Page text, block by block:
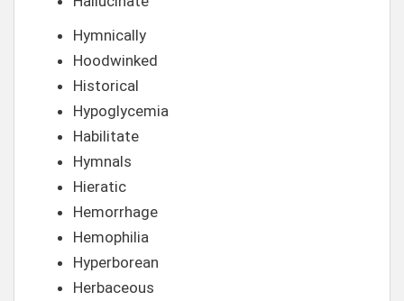
Hymnically
Hoodwinked
Historical
Hypoglycemia
Habilitate
Hymnals
Hieratic
Hemorrhage
Hemophilia
Hyperborean
Herbaceous